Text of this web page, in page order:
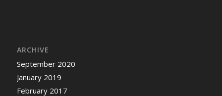
ARCHIVE
September 2020
January 2019
February 2017